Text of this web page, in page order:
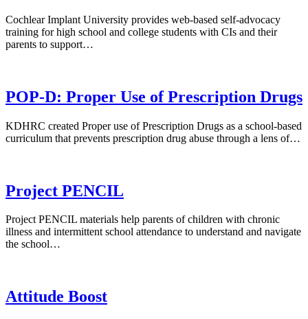
Cochlear Implant University provides web-based self-advocacy
training for high school and college students with CIs and their
parents to support…
POP-D: Proper Use of Prescription Drugs
KDHRC created Proper use of Prescription Drugs as a school-based
curriculum that prevents prescription drug abuse through a lens of…
Project PENCIL
Project PENCIL materials help parents of children with chronic
illness and intermittent school attendance to understand and navigate
the school…
Attitude Boost